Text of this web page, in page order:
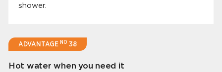
shower.
ADVANTAGENO 38
Hot water when you need it